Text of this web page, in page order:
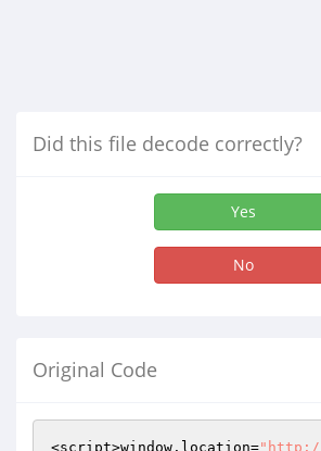
Did this file decode correctly?
Yes
No
Original Code
<script>window.location=